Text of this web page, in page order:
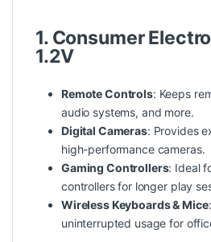
1. Consumer
1.2V
Remote Controls: Keeps
audio systems, and more.
Digital Cameras: Provides
high-performance cameras.
Gaming Controllers: Ideal
controllers for longer play
Wireless Keyboards & Mice
uninterrupted usage for